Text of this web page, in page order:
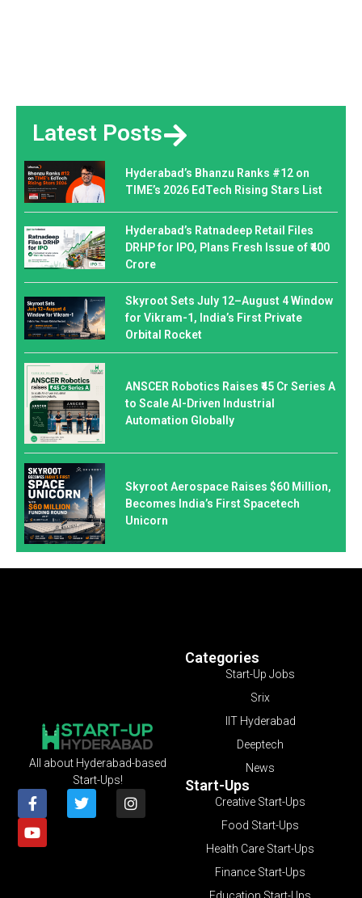
Latest Posts
Hyderabad’s Bhanzu Ranks #12 on
TIME’s 2026 EdTech Rising Stars List
Hyderabad’s Ratnadeep Retail Files
DRHP for IPO, Plans Fresh Issue of ₹400
Crore
Skyroot Sets July 12–August 4 Window
for Vikram-1, India’s First Private
Orbital Rocket
ANSCER Robotics Raises ₹45 Cr Series A
to Scale AI-Driven Industrial
Automation Globally
Skyroot Aerospace Raises $60 Million,
Becomes India’s First Spacetech
Unicorn
Categories
Start-Up Jobs
Srix
IIT Hyderabad
Deeptech
News
Start-Ups
Creative Start-Ups
Food Start-Ups
Health Care Start-Ups
Finance Start-Ups
Education Start-Ups
All about Hyderabad-based
Start-Ups!